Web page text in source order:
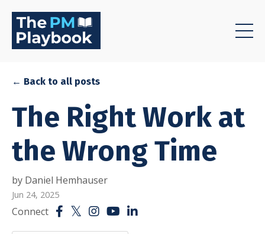
← Back to all posts
The Right Work at
the Wrong Time
by Daniel Hemhauser
Jun 24, 2025
Connect